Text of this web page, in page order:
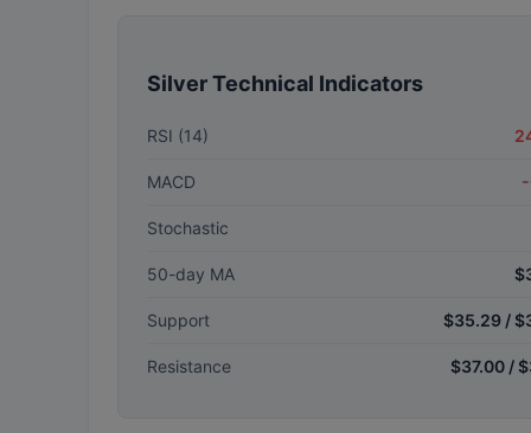
Silver Technical Indicators
RSI (14)
MACD
Stochastic
50-day MA
Support $35.29 /
Resistance $37.00 /